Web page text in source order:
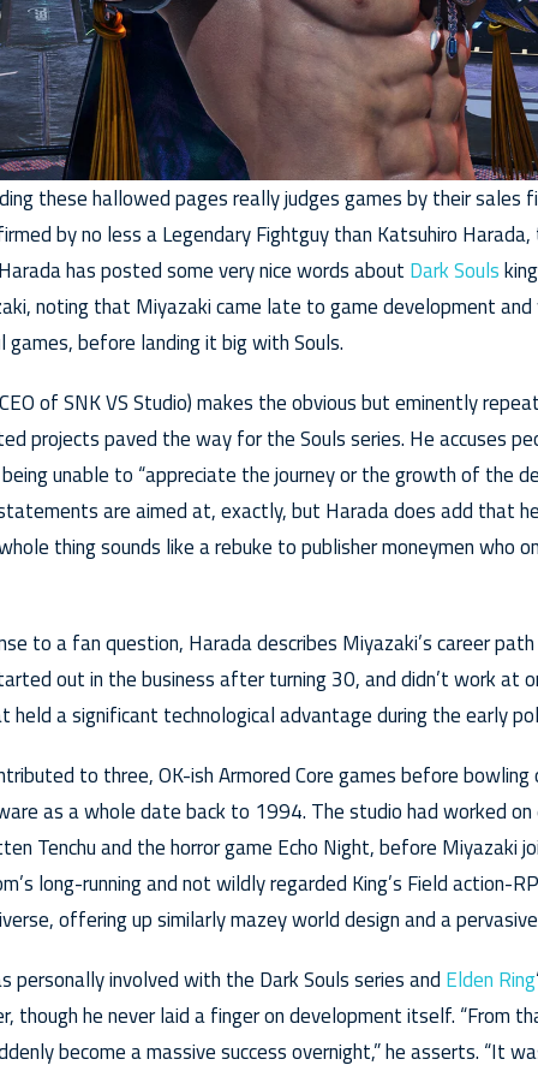
these hallowed pages really judges games by their sales
by no less a Legendary Fightguy than Katsuhiro
has posted some very nice words about Dark Souls
noting that Miyazaki came late to game development and
games, before landing it big with Souls.
of SNK VS Studio) makes the obvious but eminently
projects paved the way for the Souls series. He accuses
unable to “appreciate the journey or the growth of the
are aimed at, exactly, but Harada does add that
thing sounds like a rebuke to publisher moneymen who
to a fan question, Harada describes Miyazaki’s career
out in the business after turning 30, and didn’t work at
a significant technological advantage during the early
to three, OK-ish Armored Core games before
as a whole date back to 1994. The studio had worked
Tenchu and the horror game Echo Night, before Miyazaki
long-running and not wildly regarded King’s Field action-
offering up similarly mazey world design and a
personally involved with the Dark Souls series and Elden Ring
though he never laid a finger on development itself. “From
become a massive success overnight,” he asserts. “It